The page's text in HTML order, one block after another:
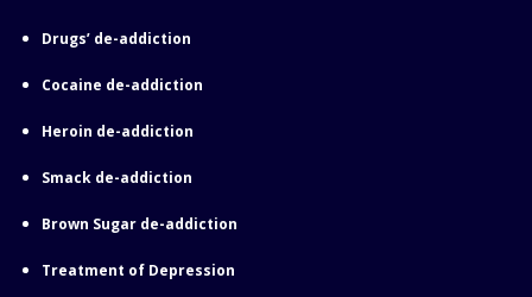
Drugs’ de-addiction
Cocaine de-addiction
Heroin de-addiction
Smack de-addiction
Brown Sugar de-addiction
Treatment of Depression